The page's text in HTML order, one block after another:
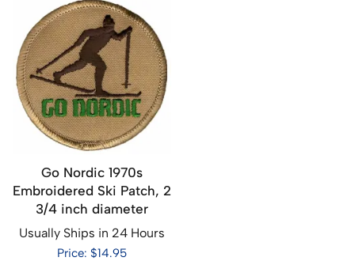
Go Nordic 1970s
Embroidered Ski Patch, 2
3/4 inch diameter
Usually Ships in 24 Hours
Price: $14.95